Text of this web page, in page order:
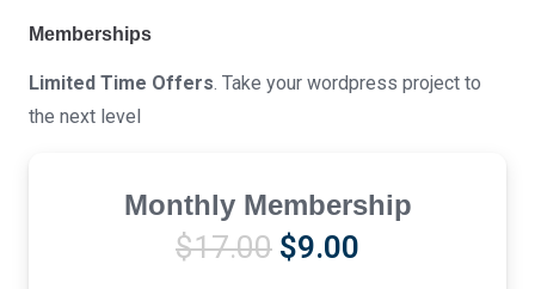
Memberships
Limited Time Offers. Take your wordpress project to
the next level
Monthly Membership
$17.00 Original
$9.00